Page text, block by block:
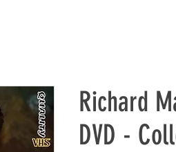
Richard
DVD -